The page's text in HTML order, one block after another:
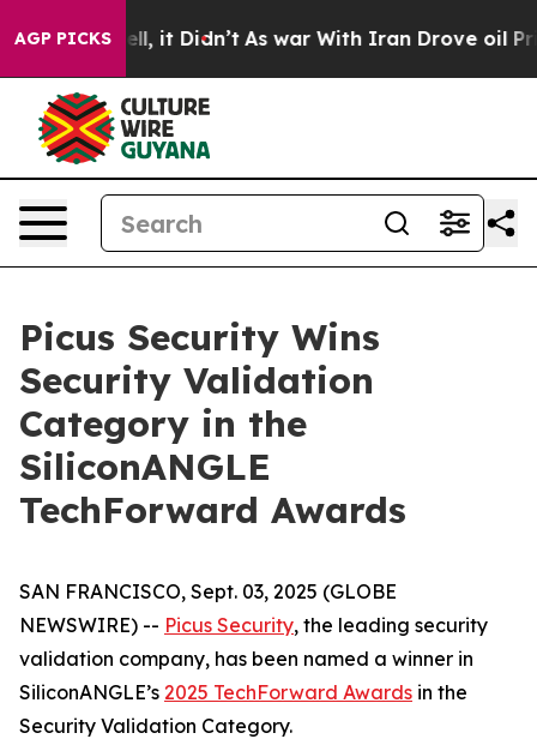
AGP PICKS
40%. Well, it Didn’t As war With Iran Drove oil
Picus Security Wins
Security Validation
Category in the
SiliconANGLE
TechForward Awards
SAN FRANCISCO, Sept. 03, 2025 (GLOBE
NEWSWIRE) -- Picus Security, the leading security
validation company, has been named a winner in
SiliconANGLE’s 2025 TechForward Awards in the
Security Validation Category.